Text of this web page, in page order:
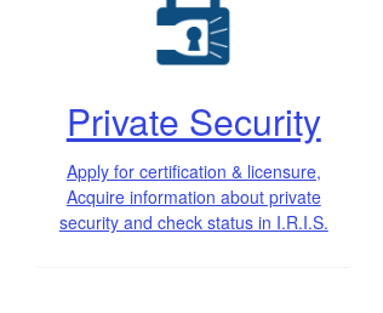
Private Security
Apply for certification & licensure,
Acquire information about private
security and check status in I.R.I.S.